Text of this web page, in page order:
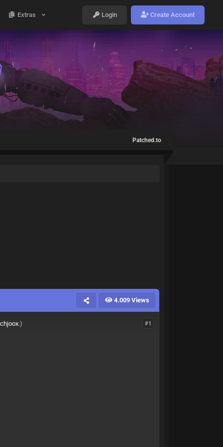
Extras Login Create Account
Patched.to
4.009 Views
#1
.)